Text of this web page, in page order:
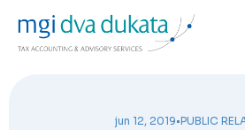
jun 12, 2019•PUBLIC